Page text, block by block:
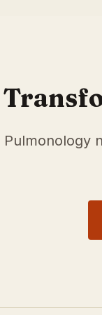
Pulmonology